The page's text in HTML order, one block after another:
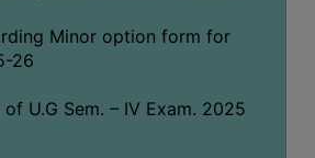
Minor option form for
26
U.G Sem. – IV Exam. 2025